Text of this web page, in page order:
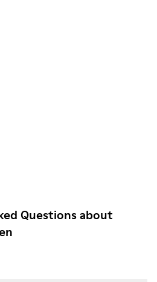
Questions about